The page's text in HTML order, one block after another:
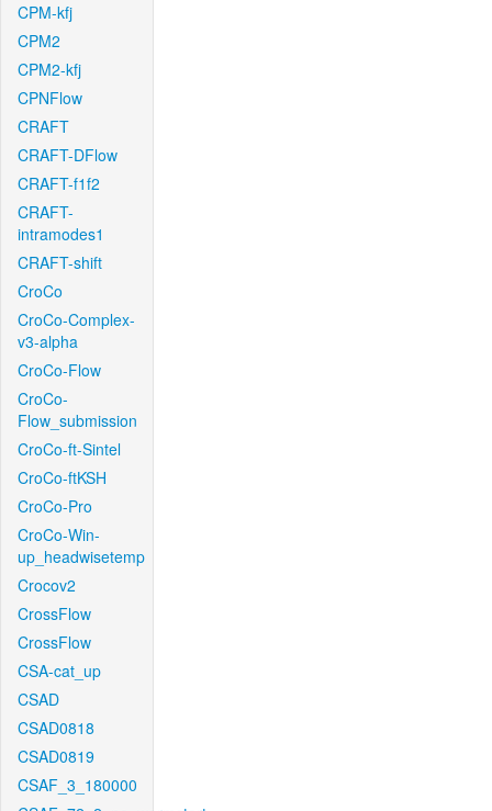
CPM-kfj
CPM2
CPM2-kfj
CPNFlow
CRAFT
CRAFT-DFlow
CRAFT-f1f2
CRAFT-
intramodes1
CRAFT-shift
CroCo
CroCo-Complex-
v3-alpha
CroCo-Flow
CroCo-
Flow_submission
CroCo-ft-Sintel
CroCo-ftKSH
CroCo-Pro
CroCo-Win-
up_headwisetemp
Crocov2
CrossFlow
CrossFlow
CSA-cat_up
CSAD
CSAD0818
CSAD0819
CSAF_3_180000